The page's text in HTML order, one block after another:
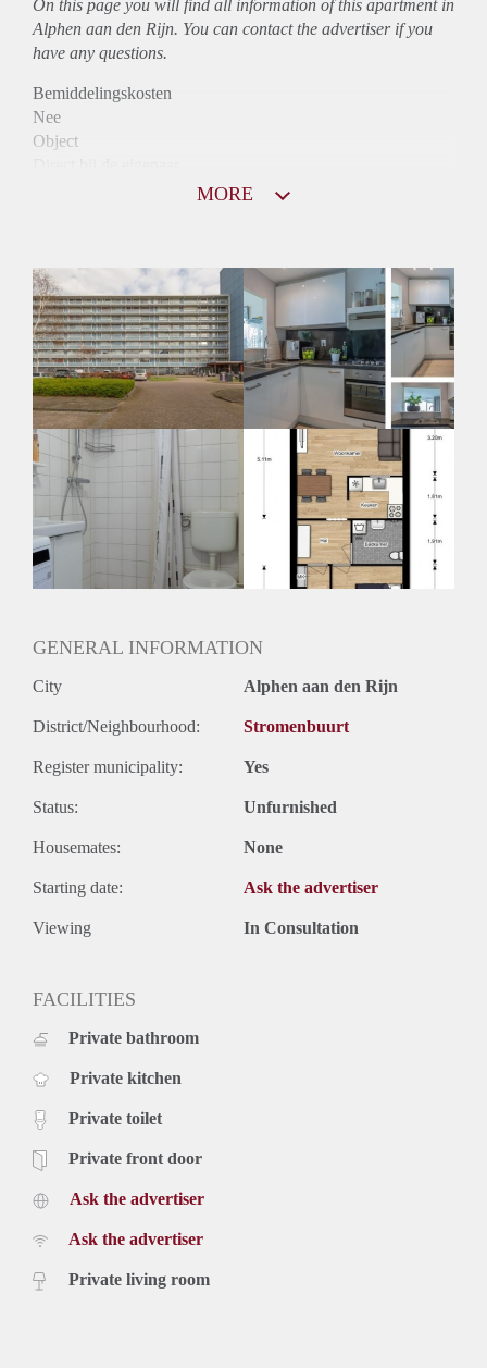
On this page you will find all information of this apartmentin
Alphen aan den Rijn. You can contact the advertiser if you
have any questions.
Bemiddelingskosten
Nee
Object
Huurtoeslag
Mogelijk
Inkomen eis
N.V.T.
Huurtermijn
Onbepaalde termijn
Oplevering
Kaal
MORE
GENERAL INFORMATION
City Alphen aan den Rijn
District/Neighbourhood: Stromenbuurt
Register municipality: Yes
Status: Unfurnished
Housemates: None
Starting date: Ask the advertiser
Viewing In Consultation
FACILITIES
Private bathroom
Private kitchen
Private toilet
Private front door
Ask the advertiser
Ask the advertiser
Private living room